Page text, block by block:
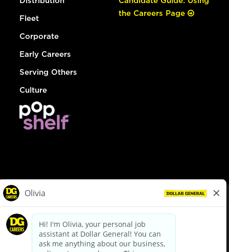
Fleet
Corporate
Early Careers
Serving Others
Culture
the Careers Page
dollargeneral.com|Privacy Policy|Terms & Conditions
Your Privacy Choices
California Employee and Third Party Privacy Policy